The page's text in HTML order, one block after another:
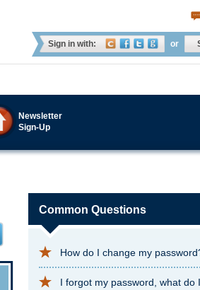
Sign in with: or
Newsletter
Sign-Up
Common Questions
How do I change my
I forgot my password, what do